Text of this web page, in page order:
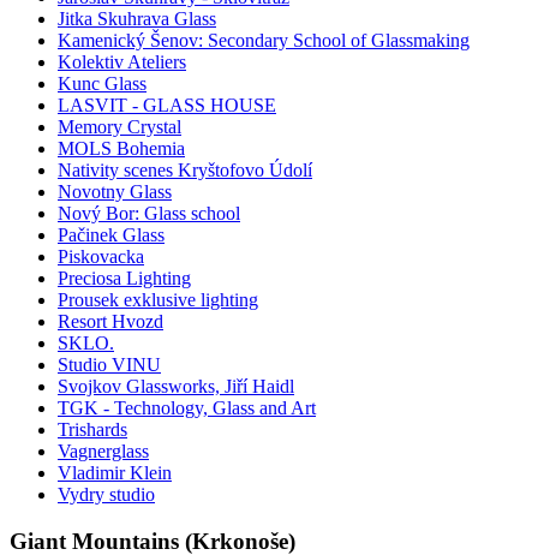
Jitka Skuhrava Glass
Kamenický Šenov: Secondary School of Glassmaking
Kolektiv Ateliers
Kunc Glass
LASVIT - GLASS HOUSE
Memory Crystal
MOLS Bohemia
Nativity scenes Kryštofovo Údolí
Novotny Glass
Nový Bor: Glass school
Pačinek Glass
Piskovacka
Preciosa Lighting
Prousek exklusive lighting
Resort Hvozd
SKLO.
Studio VINU
Svojkov Glassworks, Jiří Haidl
TGK - Technology, Glass and Art
Trishards
Vagnerglass
Vladimir Klein
Vydry studio
Giant Mountains (Krkonoše)